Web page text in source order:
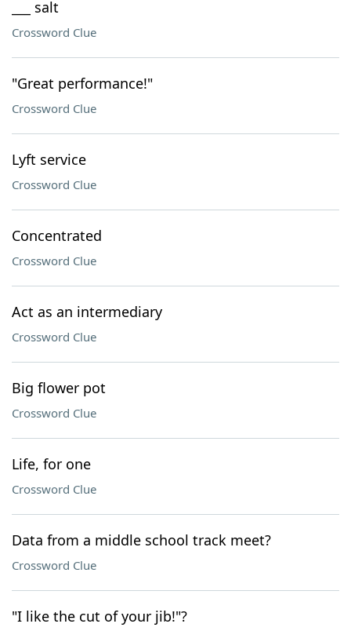
___ salt
Crossword Clue
"Great performance!"
Crossword Clue
Lyft service
Crossword Clue
Concentrated
Crossword Clue
Act as an intermediary
Crossword Clue
Big flower pot
Crossword Clue
Life, for one
Crossword Clue
Data from a middle school track meet?
Crossword Clue
"I like the cut of your jib!"?